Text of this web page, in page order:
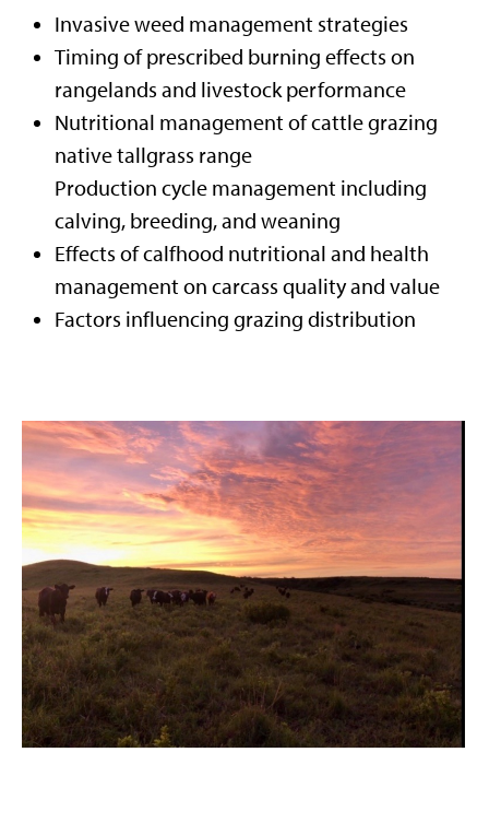
Invasive weed management strategies
Timing of prescribed burning effects on
rangelands and livestock performance
Nutritional management of cattle grazing
native tallgrass range
Production cycle management including
calving, breeding, and weaning
Effects of calfhood nutritional and health
management on carcass quality and value
Factors influencing grazing distribution